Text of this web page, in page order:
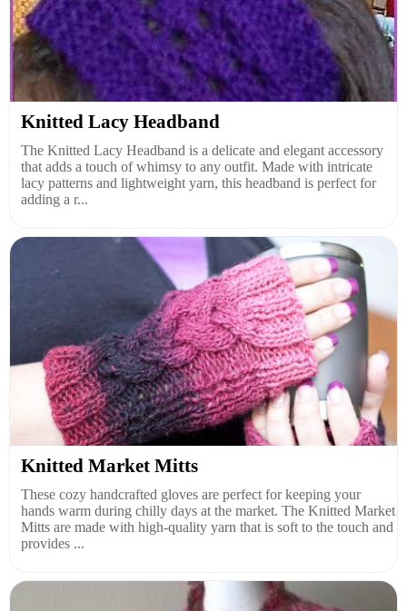
Knitted Lacy Headband
The Knitted Lacy Headband is a delicate and elegant accessory
that adds a touch of whimsy to any outfit. Made with intricate
lacy patterns and lightweight yarn, this headband is perfect for
adding a r...
Knitted Market Mitts
These cozy handcrafted gloves are perfect for keeping your
hands warm during chilly days at the market. The Knitted Market
Mitts are made with high-quality yarn that is soft to the touch and
provides ...